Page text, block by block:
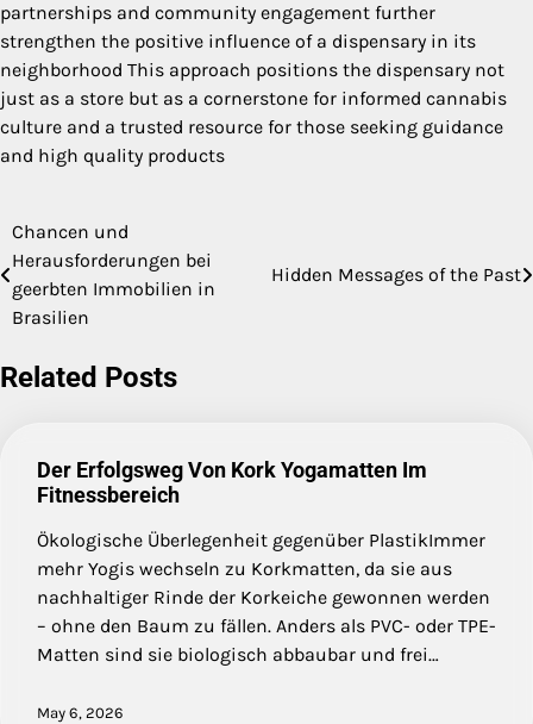
partnerships and community engagement further
strengthen the positive influence of a dispensary in its
neighborhood This approach positions the dispensary not
just as a store but as a cornerstone for informed cannabis
culture and a trusted resource for those seeking guidance
and high quality products
Post
navigation
Chancen und
Herausforderungen bei
geerbten Immobilien in
Brasilien
Hidden Messages of the Past
Related Posts
Der Erfolgsweg Von Kork Yogamatten Im
Fitnessbereich
Ökologische Überlegenheit gegenüber PlastikImmer
mehr Yogis wechseln zu Korkmatten, da sie aus
nachhaltiger Rinde der Korkeiche gewonnen werden
– ohne den Baum zu fällen. Anders als PVC- oder TPE-
Matten sind sie biologisch abbaubar und frei…
May 6, 2026